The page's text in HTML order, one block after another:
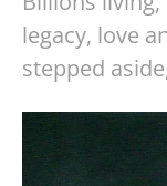
legacy, love
stepped